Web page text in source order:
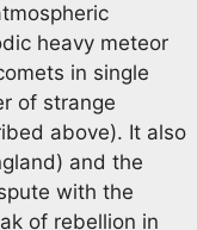
heavy meteor
in single
of strange
above). It also
and the
with the
of rebellion in